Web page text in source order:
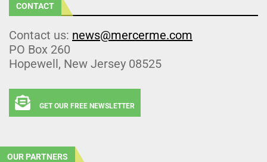
CONTACT
Contact us: news@mercerme.com
PO Box 260
Hopewell, New Jersey 08525
GET OUR FREE NEWSLETTER
OUR PARTNERS